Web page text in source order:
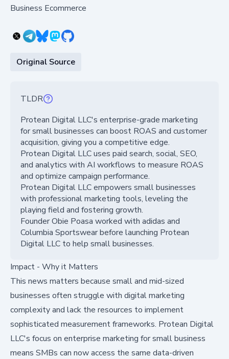
Business Ecommerce
Original Source
TLDR
Protean Digital LLC's enterprise-grade marketing
for small businesses can boost ROAS and customer
acquisition, giving you a competitive edge.
Protean Digital LLC uses paid search, social, SEO,
and analytics with AI workflows to measure ROAS
and optimize campaign performance.
Protean Digital LLC empowers small businesses
with professional marketing tools, leveling the
playing field and fostering growth.
Founder Obie Poasa worked with adidas and
Columbia Sportswear before launching Protean
Digital LLC to help small businesses.
Impact - Why it Matters
This news matters because small and mid-sized
businesses often struggle with digital marketing
complexity and lack the resources to implement
sophisticated measurement frameworks. Protean Digital
LLC's focus on enterprise marketing for small business
means SMBs can now access the same data-driven